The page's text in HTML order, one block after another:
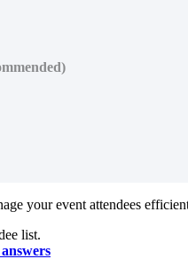
your event attendees
list.